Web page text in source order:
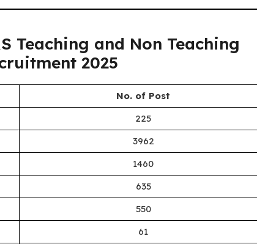
Teaching and Non Teaching
2025
No. of Post
225
3962
1460
635
550
61